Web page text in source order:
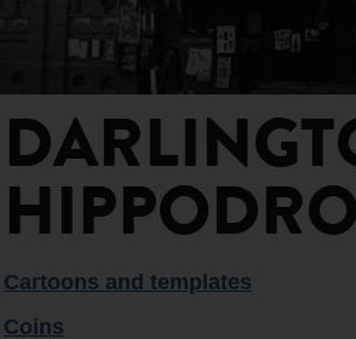
Cartoons and templates
Coins